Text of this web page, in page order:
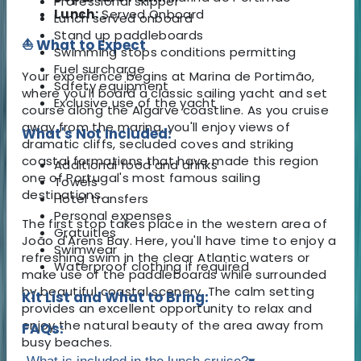
Lunch:Served Onboard
⛵ What to Expect
Your experience begins at Marina de Portimão,
where you'll board a classic sailing yacht and set
course along the Algarve coastline. As you cruise
away from the marina, you'll enjoy views of
dramatic cliffs, secluded coves and striking
coastal formations that have made this region
one of Portugal's most famous sailing
destinations.
The first stop takes place in the western area of
João d'Arens Bay. Here, you'll have time to enjoy a
refreshing swim in the clear Atlantic waters or
make use of the paddleboards while surrounded
by beautiful coastal scenery. The calm setting
provides an excellent opportunity to relax and
enjoy the natural beauty of the area away from
busy beaches.
Lunch served onboard
Stand up paddleboards
Swimming stops conditions permitting
Fuel surcharge
Safety equipment
Exclusive use of the yacht
What's Not Included:
Additional food and drinks
Towels
Hotel transfers
Personal expenses
Gratuities
Swimwear
Waterproof clothing if required
Kit List and What to Bring:
FAQs: